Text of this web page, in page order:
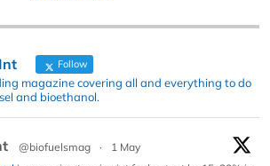
Follow
magazine covering all and everything to do
and bioethanol.
@biofuelsmag ·
1 May